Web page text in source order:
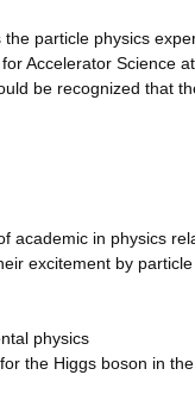
particle physics
Accelerator Science
be recognized that
in physics
excitement by
physics
the Higgs boson in